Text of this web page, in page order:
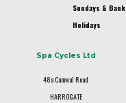
Sundays & Bank
Holidays
Spa Cycles Ltd
48a Camwal Road
HARROGATE